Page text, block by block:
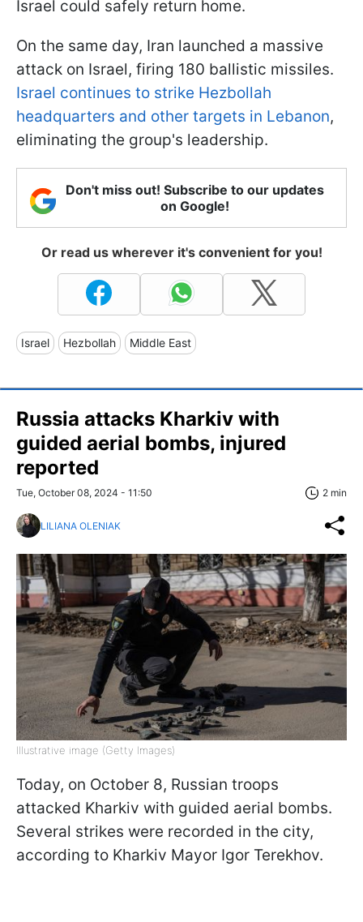
Israel could safely return home.
On the same day, Iran launched a massive
attack on Israel, firing 180 ballistic missiles.
Israel continues to strike Hezbollah
headquarters and other targets in Lebanon,
eliminating the group's leadership.
Don't miss out! Subscribe to our updates
on Google!
Or read us wherever it's convenient for you!
Israel Hezbollah Middle East
Russia attacks Kharkiv with
guided aerial bombs, injured
reported
Tue, October 08, 2024 - 11:50 2 min
LILIANA OLENIAK
Illustrative image (Getty Images)
Today, on October 8, Russian troops
attacked Kharkiv with guided aerial bombs.
Several strikes were recorded in the city,
according to Kharkiv Mayor Igor Terekhov.